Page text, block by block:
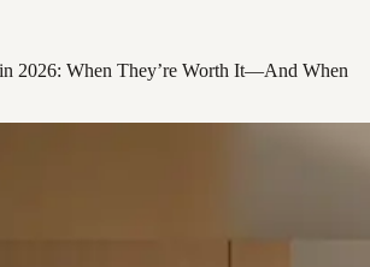
2026: When They’re Worth It—And When